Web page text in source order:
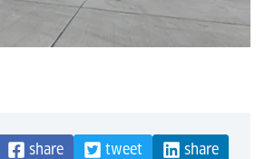
share tweet share